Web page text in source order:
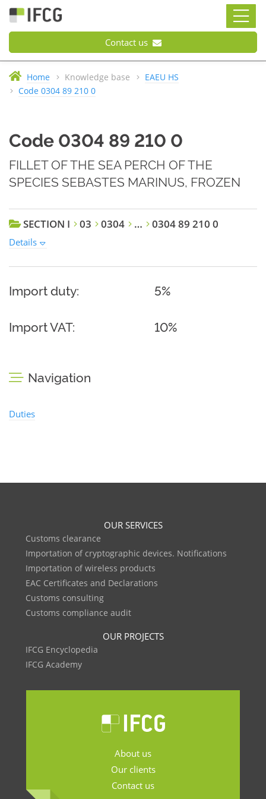
Contact us
Home Knowledge base
EAEU HS
Code 0304 89 210 0
Code 0304 89 210 0
FILLET OF THE SEA PERCH OF THE
SPECIES SEBASTES MARINUS, FROZEN
SECTION I 03 0304 … 0304 89 210 0
Details
Import duty: 5%
Import VAT: 10%
Navigation
Duties
OUR SERVICES
Customs clearance
Importation of cryptographic devices. Notifications
Importation of wireless products
EAC Certificates and Declarations
Customs consulting
Customs compliance audit
OUR PROJECTS
IFCG Encyclopedia
IFCG Academy
About us
Our clients
Contact us